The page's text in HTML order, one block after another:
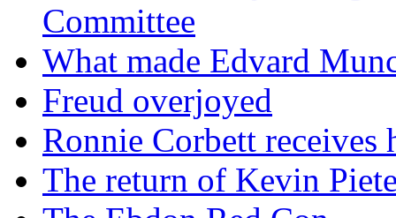
Committee
What made Edvard
Freud overjoyed
Ronnie Corbett receives
The return of Kevin